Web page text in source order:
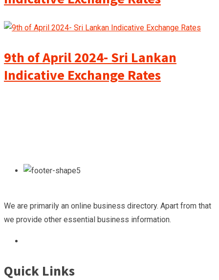
9th of April 2024- Sri Lankan
Indicative Exchange Rates
We are primarily an online business directory. Apart from that
we provide other essential business information.
Quick Links